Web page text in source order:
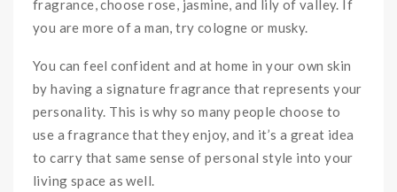
fragrance, choose rose, jasmine, and lily of valley. If
you are more of a man, try cologne or musky.
You can feel confident and at home in your own skin
by having a signature fragrance that represents your
personality. This is why so many people choose to
use a fragrance that they enjoy, and it’s a great idea
to carry that same sense of personal style into your
living space as well.